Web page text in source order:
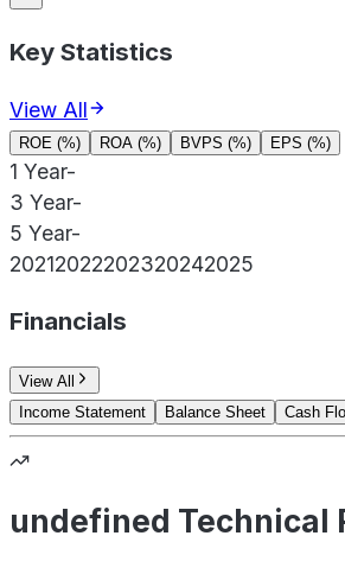
Key Statistics
View All
ROE (%) ROA (%) BVPS (%) EPS (%)
1 Year-
3 Year-
5 Year-
20212022202320242025
Financials
View All
Income Statement
Balance Sheet Cash
undefined Technical